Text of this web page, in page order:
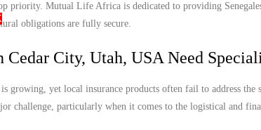
priority. Mutual Life Africa is dedicated to providing
obligations are fully secure.
Cedar City, Utah, USA Need
growing, yet local insurance products often fail to address the
challenge, particularly when it comes to the logistical and